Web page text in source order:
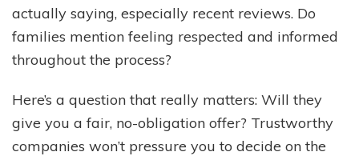
actually saying, especially recent reviews. Do
families mention feeling respected and informed
throughout the process?
Here’s a question that really matters: Will they
give you a fair, no-obligation offer? Trustworthy
companies won’t pressure you to decide on the